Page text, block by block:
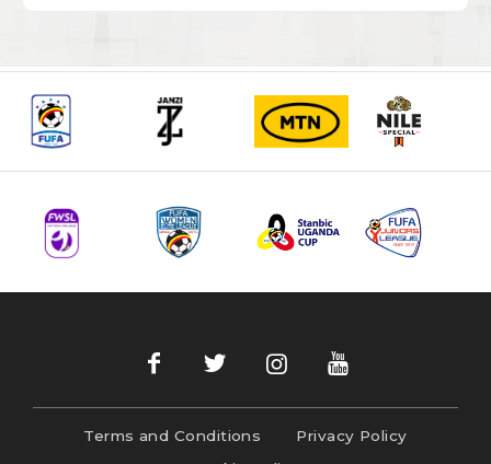
Terms and Conditions
Privacy Policy